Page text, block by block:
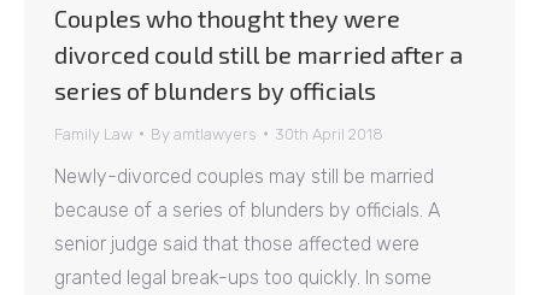
Couples who thought they were
divorced could still be married after a
series of blunders by officials
Family Law By amtlawyers 30th April 2018
Newly-divorced couples may still be married
because of a series of blunders by officials. A
senior judge said that those affected were
granted legal break-ups too quickly. In some